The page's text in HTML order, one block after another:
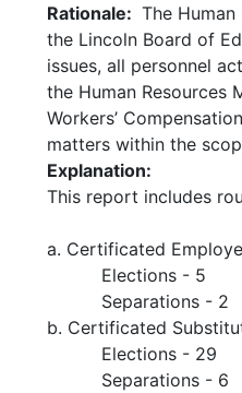
Rationale: The
the Lincoln Board of
issues, all personnel
the Human Resources
Workers’
matters within the
Explanation:
This report includes
a. Certificated
Elections - 5
Separations - 2
b. Certificated
Elections - 29
Separations - 6